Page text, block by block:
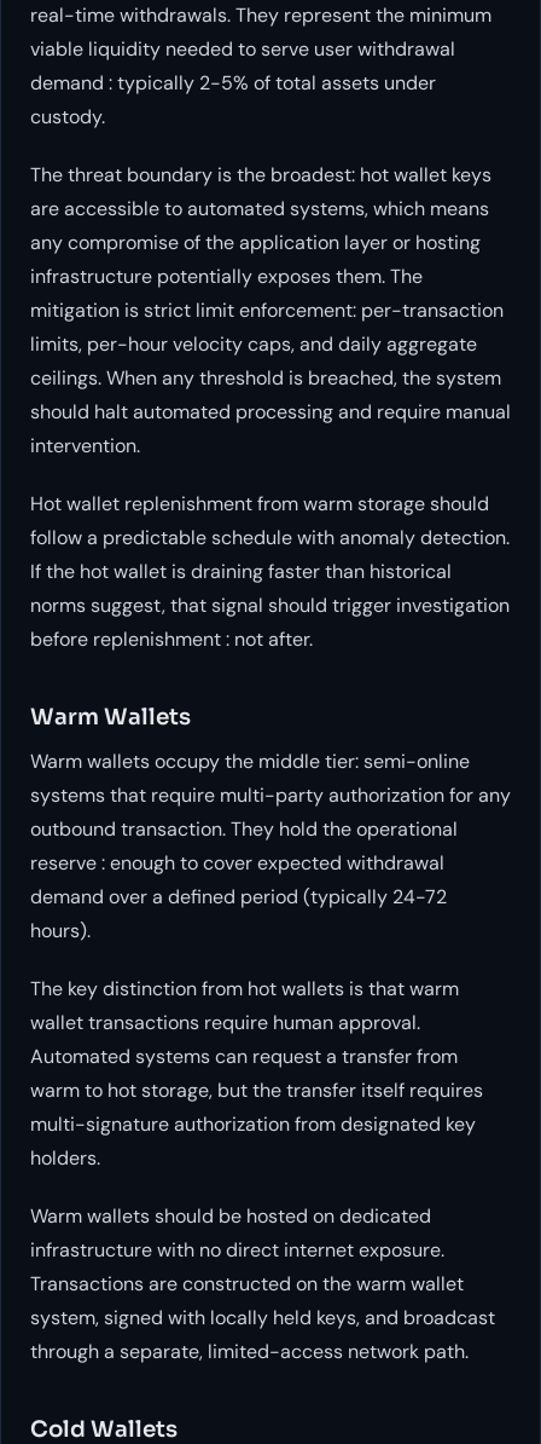
real-time withdrawals. They represent the minimum
viable liquidity needed to serve user withdrawal
demand : typically 2-5% of total assets under
custody.
The threat boundary is the broadest: hot wallet keys
are accessible to automated systems, which means
any compromise of the application layer or hosting
infrastructure potentially exposes them. The
mitigation is strict limit enforcement: per-transaction
limits, per-hour velocity caps, and daily aggregate
ceilings. When any threshold is breached, the system
should halt automated processing and require manual
intervention.
Hot wallet replenishment from warm storage should
follow a predictable schedule with anomaly detection.
If the hot wallet is draining faster than historical
norms suggest, that signal should trigger investigation
before replenishment : not after.
Warm Wallets
Warm wallets occupy the middle tier: semi-online
systems that require multi-party authorization for any
outbound transaction. They hold the operational
reserve : enough to cover expected withdrawal
demand over a defined period (typically 24-72
hours).
The key distinction from hot wallets is that warm
wallet transactions require human approval.
Automated systems can request a transfer from
warm to hot storage, but the transfer itself requires
multi-signature authorization from designated key
holders.
Warm wallets should be hosted on dedicated
infrastructure with no direct internet exposure.
Transactions are constructed on the warm wallet
system, signed with locally held keys, and broadcast
through a separate, limited-access network path.
Cold Wallets